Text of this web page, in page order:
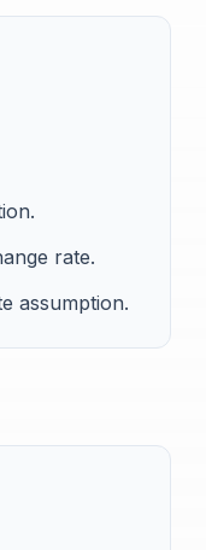
rate.
assumption.